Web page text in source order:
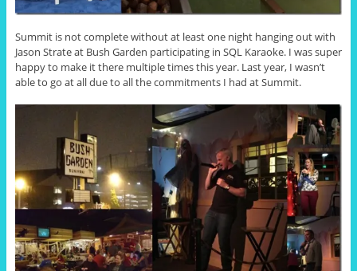
Summit is not complete without at least one night hanging out with
Jason Strate at Bush Garden participating in SQL Karaoke. I was super
happy to make it there multiple times this year. Last year, I wasn’t
able to go at all due to all the commitments I had at Summit.